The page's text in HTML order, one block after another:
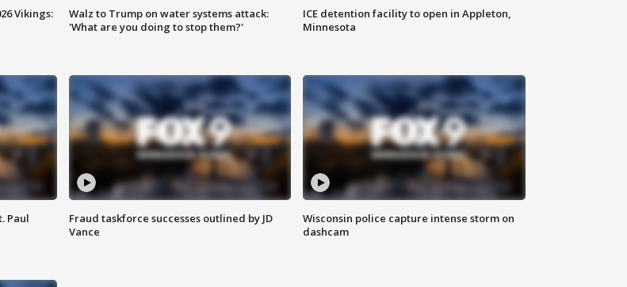
Vikings:
Walz to Trump on water systems attack:
'What are you doing to stop them?'
ICE detention facility to open in Appleton,
Minnesota
Paul
Fraud taskforce successes outlined by JD
Vance
Wisconsin police capture intense storm on
dashcam